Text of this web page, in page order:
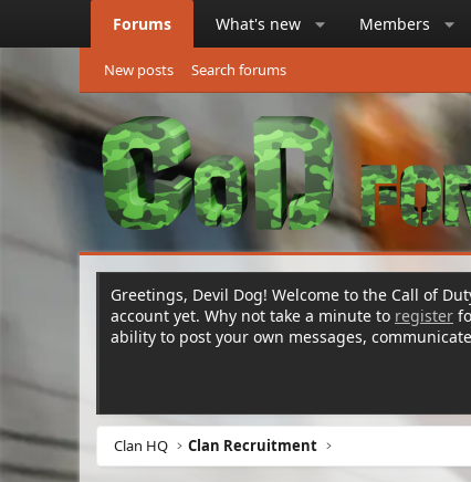
Forums What's new Members
New posts Search forums
Greetings, Devil Dog! Welcome to the Call of
account yet. Why not take a minute to register
ability to post your own messages,
Clan HQ Clan Recruitment